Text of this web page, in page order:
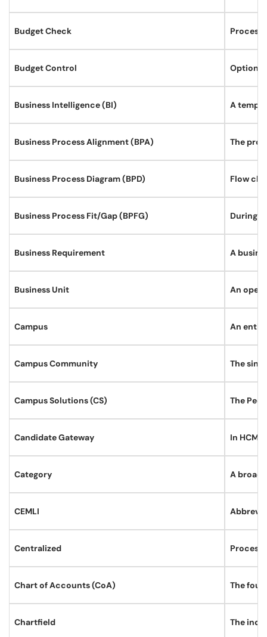
Budget Check Process
Budget Control Option
Business Intelligence (BI) A
Business Process Alignment (BPA) The
Business Process Diagram (BPD) Flow
Business Process Fit/Gap (BPFG) During
Business Requirement A
Business Unit An
Campus An
Campus Community The
Campus Solutions (CS) The
Candidate Gateway In HCM,
Category A broad
CEMLI
Centralized
Chart of Accounts (CoA) The
Chartfield The